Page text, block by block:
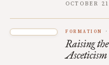
OCTOBER
FORMATION
Raising
Asceticism